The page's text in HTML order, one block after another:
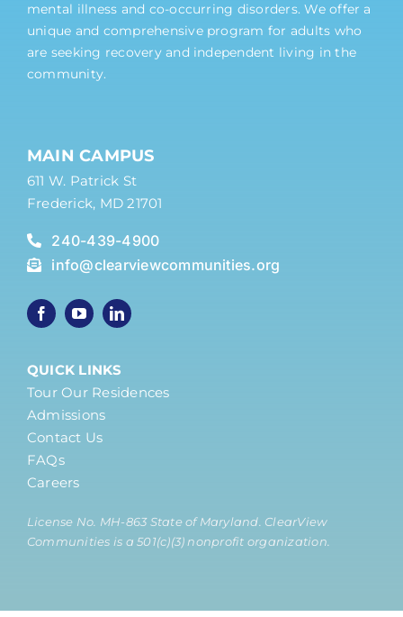
mental illness and co-occurring disorders. We offer a
unique and comprehensive program for adults who
are seeking recovery and independent living in the
community.
MAIN CAMPUS
611 W. Patrick St
Frederick, MD 21701
240-439-4900
info@clearviewcommunities.org
QUICK LINKS
Tour Our Residences
Admissions
Contact Us
FAQs
Careers
License No. MH-863 State of Maryland. ClearView
Communities is a 501(c)(3) nonprofit organization.